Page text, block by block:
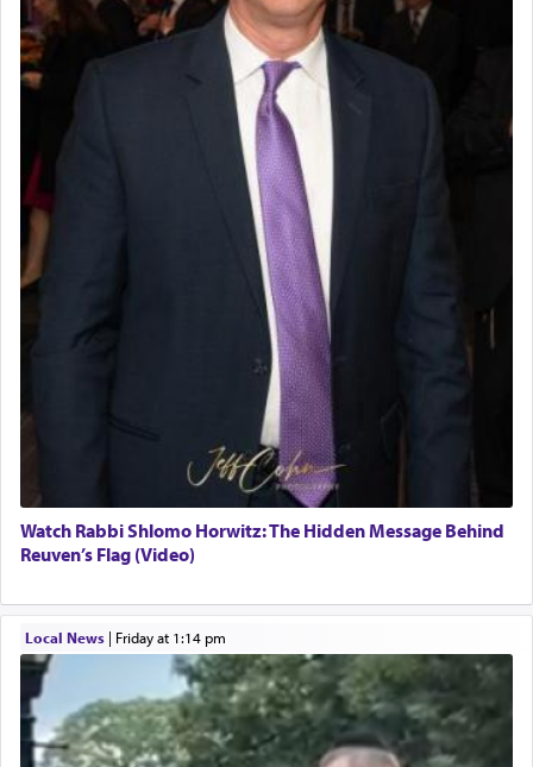
Watch Rabbi Shlomo Horwitz: The Hidden Message Behind
Reuven’s Flag (Video)
Local News| Friday at 1:14 pm